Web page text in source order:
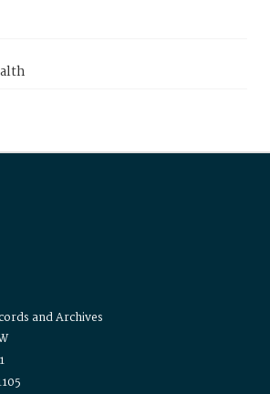
and Archives